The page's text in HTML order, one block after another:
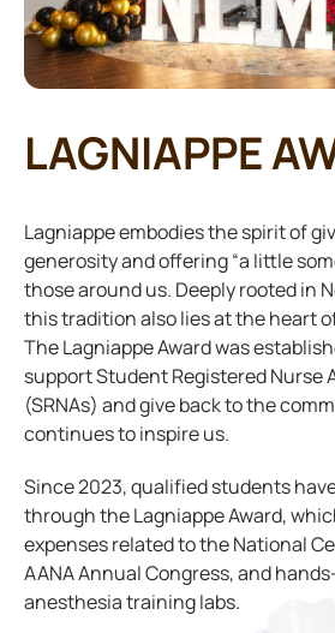
LAGNIAPPE
Lagniappe embodies the spirit of
generosity and offering “a little
those around us. Deeply rooted in
this tradition also lies at the heart
The Lagniappe Award was
support Student Registered Nurse
(SRNAs) and give back to the
continues to inspire us.
Since 2023, qualified students
through the Lagniappe Award,
expenses related to the National
AANA Annual Congress, and
anesthesia training labs.